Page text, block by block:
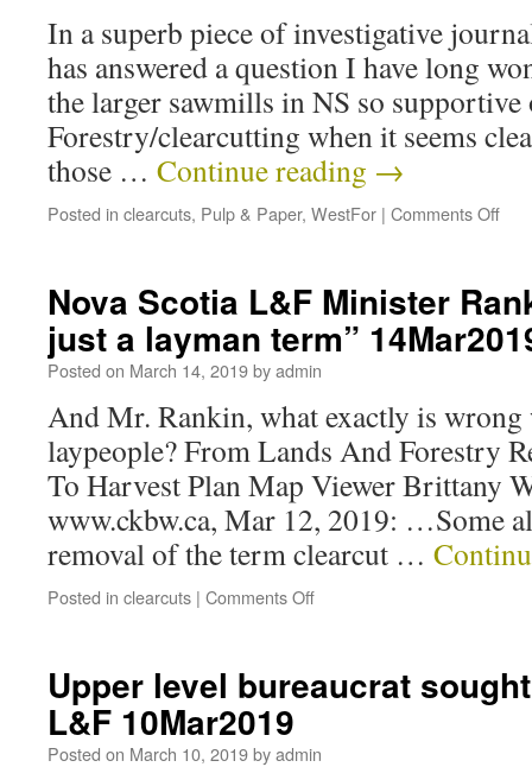
In a superb piece of investigative
has answered a question I have long
the larger sawmills in NS so
Forestry/clearcutting when it seems
those … Continue reading →
Posted in clearcuts, Pulp & Paper, WestFor | Comments Off
Nova Scotia L&F Minister
just a layman term”
Posted on March 14, 2019byadmin
And Mr. Rankin, what exactly is
laypeople? From Lands And Forestry
To Harvest Plan Map Viewer Brittany
www.ckbw.ca, Mar 12, 2019: …Some
removal of the term clearcut …
Posted in clearcuts | Comments Off
Upper level bureaucrat
L&F 10Mar2019
Posted on March 10, 2019byadmin